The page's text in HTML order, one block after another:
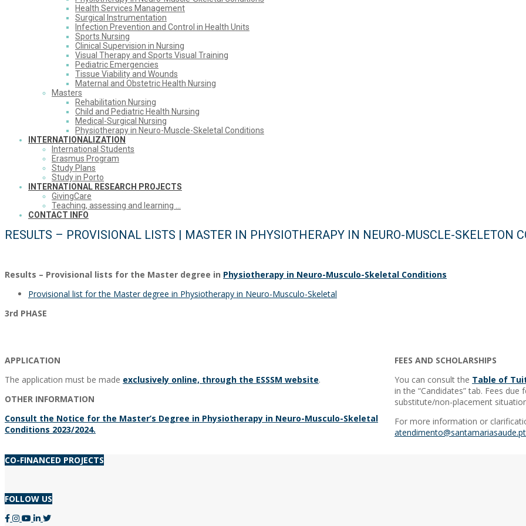
Health Services Management
Surgical Instrumentation
Infection Prevention and Control in Health Units
Sports Nursing
Clinical Supervision in Nursing
Visual Therapy and Sports Visual Training
Pediatric Emergencies
Tissue Viability and Wounds
Maternal and Obstetric Health Nursing
Masters
Rehabilitation Nursing
Child and Pediatric Health Nursing
Medical-Surgical Nursing
Physiotherapy in Neuro-Muscle-Skeletal Conditions
INTERNATIONALIZATION
International Students
Erasmus Program
Study Plans
Study in Porto
INTERNATIONAL RESEARCH PROJECTS
GivingCare
Teaching, assessing and learning …
CONTACT INFO
RESULTS – PROVISIONAL LISTS | MASTER IN PHYSIOTHERAPY IN NEURO-MUSCLE-SKELETON
Results – Provisional lists for the Master degree in Physiotherapy in Neuro-Musculo-Skeletal Conditions
Provisional list for the Master degree in Physiotherapy in Neuro-Musculo-Skeletal
3rd PHASE
APPLICATION
The application must be made exclusively online, through the ESSSM website.
OTHER INFORMATION
Consult the Notice for the Master’s Degree in Physiotherapy in Neuro-Musculo-Skeletal
Conditions 2023/2024.
FEES AND SCHOLARSHIPS
You can consult the Table of
in the “Candidates” tab. Fees
substitute/non-placement
For more information or
09-
CO-FINANCED PROJECTS
FOLLOW US